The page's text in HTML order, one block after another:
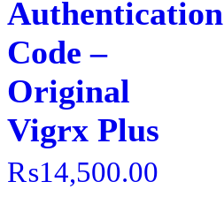
Authentication
Code –
Original
Vigrx Plus
₨14,500.00